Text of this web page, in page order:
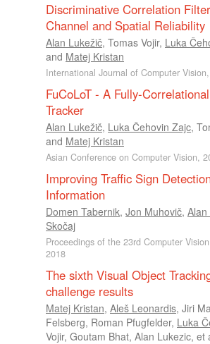
Discriminative Correlation
Channel and Spatial Reliability
Alan Lukežič, Tomas Vojir, Luka
and Matej Kristan
International Journal of Computer
FuCoLoT - A Fully-
Tracker
Alan Lukežič, Luka Čehovin Zajc,
and Matej Kristan
Asian Conference on Computer Vision,
Improving Traffic Sign
Information
Domen Tabernik, Jon Muhovič, Alan
Skočaj
Proceedings of the 23rd Computer
2018
The sixth Visual Object
challenge results
Matej Kristan, Aleš Leonardis, Jiri
Felsberg, Roman Pfugfelder, Luka
Vojir, Goutam Bhat, Alan Lukezic, et